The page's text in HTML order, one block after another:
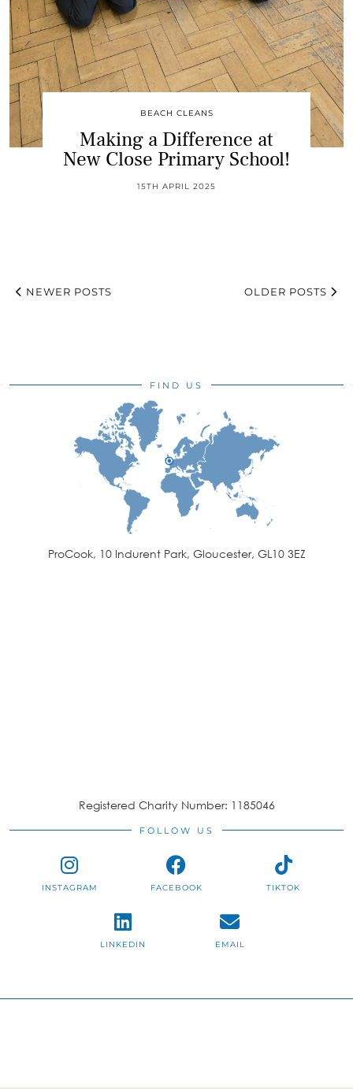
BEACH CLEANS
Making a Difference at
New Close Primary School!
15TH APRIL 2025
NEWER POSTS OLDER POSTS
FIND US
ProCook, 10 Indurent Park, Gloucester, GL10 3EZ
Registered Charity Number: 1185046
FOLLOW US
INSTAGRAM FACEBOOK TIKTOK
LINKEDIN EMAIL